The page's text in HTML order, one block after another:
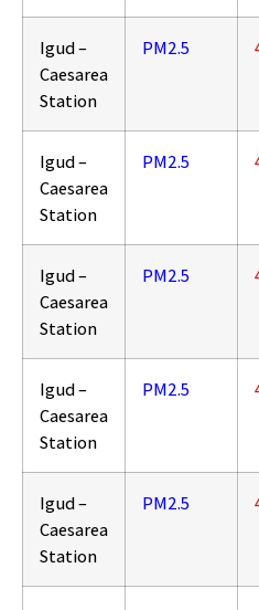
Igud –
Caesarea
Station
PM2.5
Igud –
Caesarea
Station
PM2.5
Igud –
Caesarea
Station
PM2.5
Igud –
Caesarea
Station
PM2.5
Igud –
Caesarea
Station
PM2.5